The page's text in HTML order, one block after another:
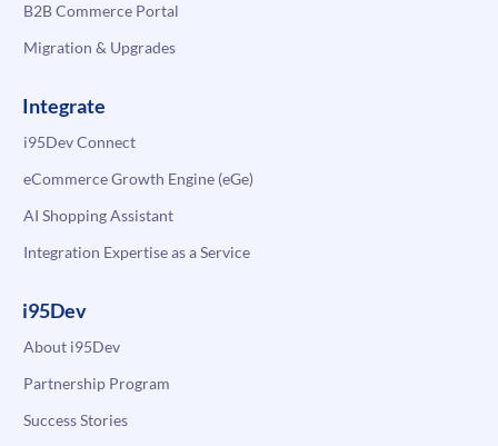
B2B Commerce Portal
Migration & Upgrades
Integrate
i95Dev Connect
eCommerce Growth Engine (eGe)
AI Shopping Assistant
Integration Expertise as a Service
i95Dev
About i95Dev
Partnership Program
Success Stories